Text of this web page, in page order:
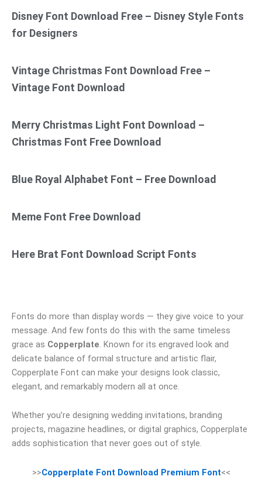
Disney Font Download Free – Disney Style Fonts
for Designers
Vintage Christmas Font Download Free –
Vintage Font Download
Merry Christmas Light Font Download –
Christmas Font Free Download
Blue Royal Alphabet Font – Free Download
Meme Font Free Download
Here Brat Font Download Script Fonts
Fonts do more than display words — they give voice to your
message. And few fonts do this with the same timeless
grace as Copperplate. Known for its engraved look and
delicate balance of formal structure and artistic flair,
Copperplate Font can make your designs look classic,
elegant, and remarkably modern all at once.
Whether you’re designing wedding invitations, branding
projects, magazine headlines, or digital graphics, Copperplate
adds sophistication that never goes out of style.
>>Copperplate Font Download Premium Font<<